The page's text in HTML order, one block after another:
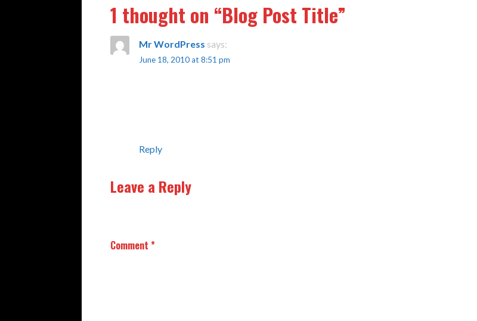
1 thought on “Blog Post Title”
Mr WordPress says:
June 18, 2010 at 8:51 pm
Reply
Leave a Reply
Comment*